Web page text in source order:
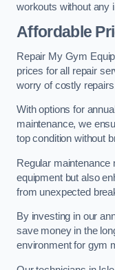
workouts without any
Affordable
Repair My Gym
prices for all repair
worry of costly
With options for
maintenance, we
top condition without
Regular maintenance
equipment but also
from unexpected
By investing in our
save money in the
environment for gym